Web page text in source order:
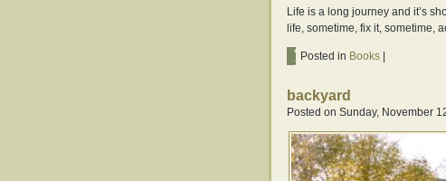
Life is a long journey and it’s
life, sometime, fix it, sometime,
Posted in Books
backyard
Posted on Sunday, November